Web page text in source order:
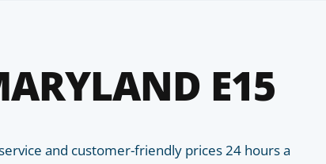
E15
and customer-friendly prices 24 hours a